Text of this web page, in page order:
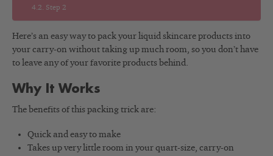
Step 2
Here’s an easy way to pack your liquid skincare products into
your carry-on without taking up much room, so you don’t have
to leave any of your favorite products behind.
Why It Works
The benefits of this packing trick are:
Quick and easy to make
Takes up very little room in your quart-size, carry-on